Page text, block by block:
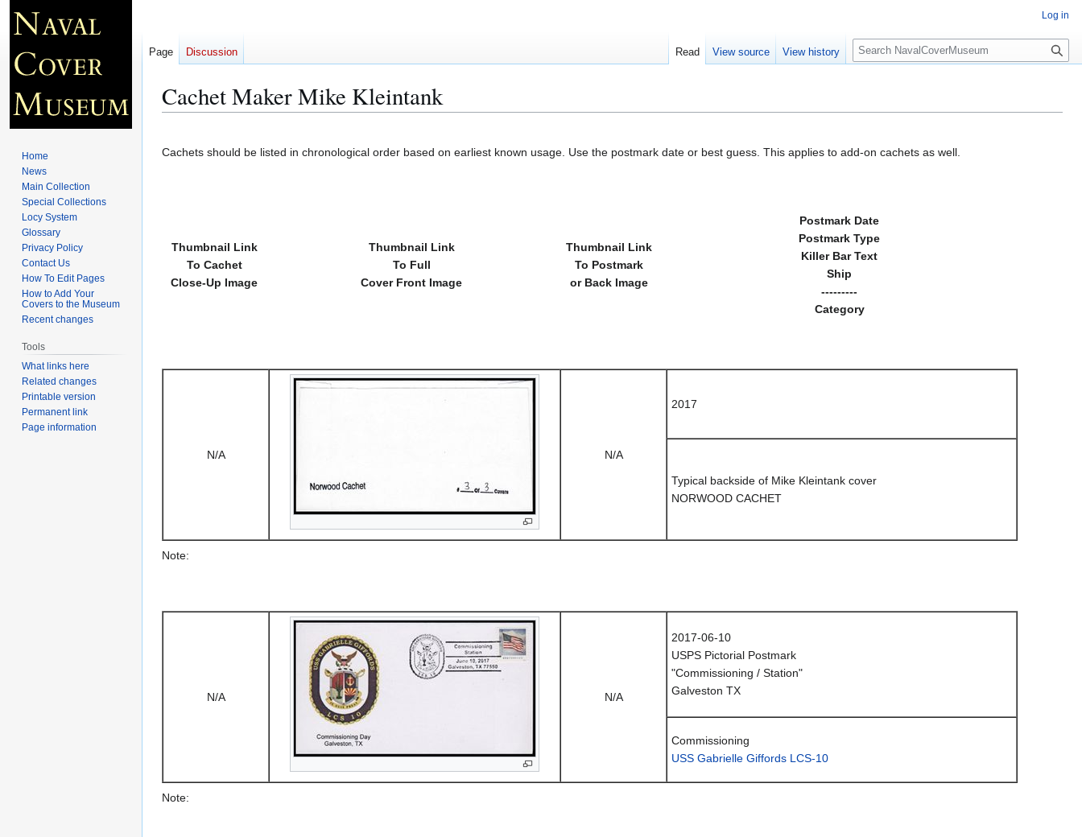
Cachet Maker Mike Kleintank
to
to
Cachets should be listed in chronological order based on earliest known usage. Use the postmark date or best guess. This applies to add-on cachets as well.
Thumbnail Link
To Cachet
Close-Up Image
Thumbnail Link
To Full
Cover Front Image
Thumbnail Link
To Postmark
or Back Image
Postmark Date
Postmark Type
Killer Bar Text
Ship
---------
Category
N/A N/A
2017
Typical backside of Mike Kleintank cover
NORWOOD CACHET
Note:
N/A N/A
2017-06-10
USPS Pictorial Postmark
"Commissioning / Station"
Galveston TX
Commissioning
USS Gabrielle Giffords LCS-10
Note:
Log in
Page Discussion Read View source View history
S
e
c
Home
News
Main Collection
Special Collections
Locy System
Glossary
Privacy Policy
Contact Us
How To Edit Pages
How to Add Your
Covers to the Museum
Recent changes
Tools
What links here
Related changes
Printable version
Permanent link
Page information